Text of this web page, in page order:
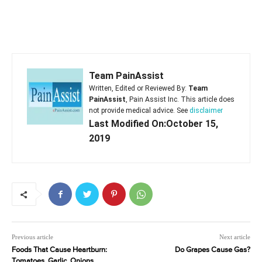
Team PainAssist
Written, Edited or Reviewed By: Team
PainAssist, Pain Assist Inc. This article does
not provide medical advice. See disclaimer
Last Modified On:October 15,
2019
Previous article
Foods That Cause Heartburn:
Next article
Do Grapes Cause Gas?